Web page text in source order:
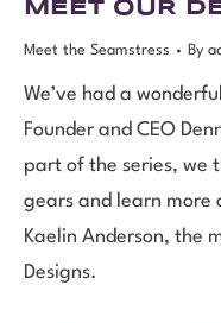
MEET OUR
Meet the Seamstress By
We’ve had a
Founder and CEO
part of the series, we
gears and learn more
Kaelin Anderson, the
Designs.